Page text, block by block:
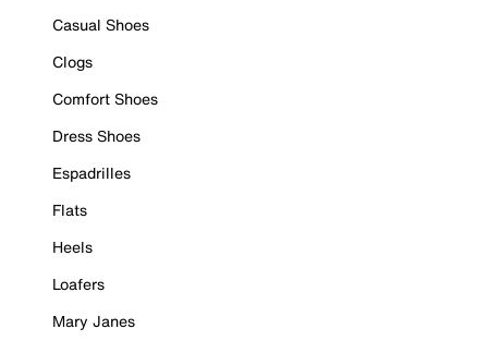
Casual Shoes
Clogs
Comfort Shoes
Dress Shoes
Espadrilles
Flats
Heels
Loafers
Mary Janes